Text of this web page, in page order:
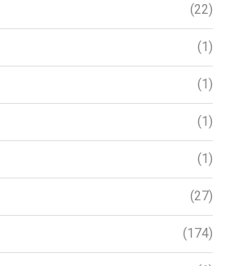
(22)
(1)
(1)
(1)
(1)
(27)
(174)